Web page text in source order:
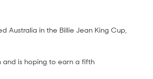
Australia in the Billie Jean King Cup,
and is hoping to earn a fifth